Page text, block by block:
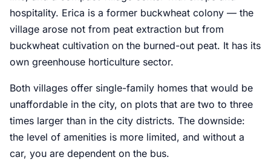
hospitality. Erica is a former buckwheat colony — the
village arose not from peat extraction but from
buckwheat cultivation on the burned-out peat. It has its
own greenhouse horticulture sector.
Both villages offer single-family homes that would be
unaffordable in the city, on plots that are two to three
times larger than in the city districts. The downside:
the level of amenities is more limited, and without a
car, you are dependent on the bus.